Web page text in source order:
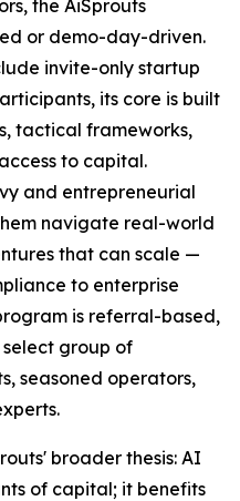
the AiSprouts
or demo-day-driven.
invite-only startup
its core is built
tactical frameworks,
to capital.
and entrepreneurial
navigate real-world
that can scale —
to enterprise
is referral-based,
select group of
seasoned operators,
broader thesis: AI
of capital; it benefits